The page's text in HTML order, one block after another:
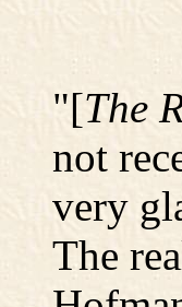
"[The
not
very
The